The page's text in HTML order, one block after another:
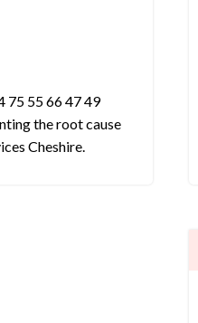
75 55 66 47 49
the root cause
Cheshire.